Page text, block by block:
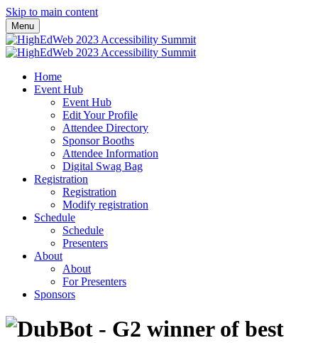
Skip to main content
Menu
Home
Event Hub
Event Hub
Edit Your Profile
Attendee Directory
Sponsor Booths
Attendee Information
Digital Swag Bag
Registration
Registration
Modify registration
Schedule
Schedule
Presenters
About
About
For Presenters
Sponsors